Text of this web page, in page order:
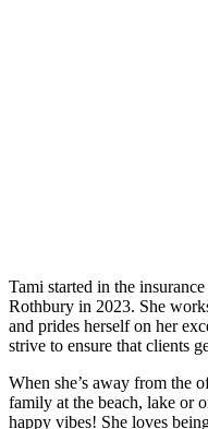
Tami started in the
Rothbury in 2023. She
and prides herself on her
strive to ensure that clients
When she’s away from the
family at the beach, lake or
happy vibes! She loves